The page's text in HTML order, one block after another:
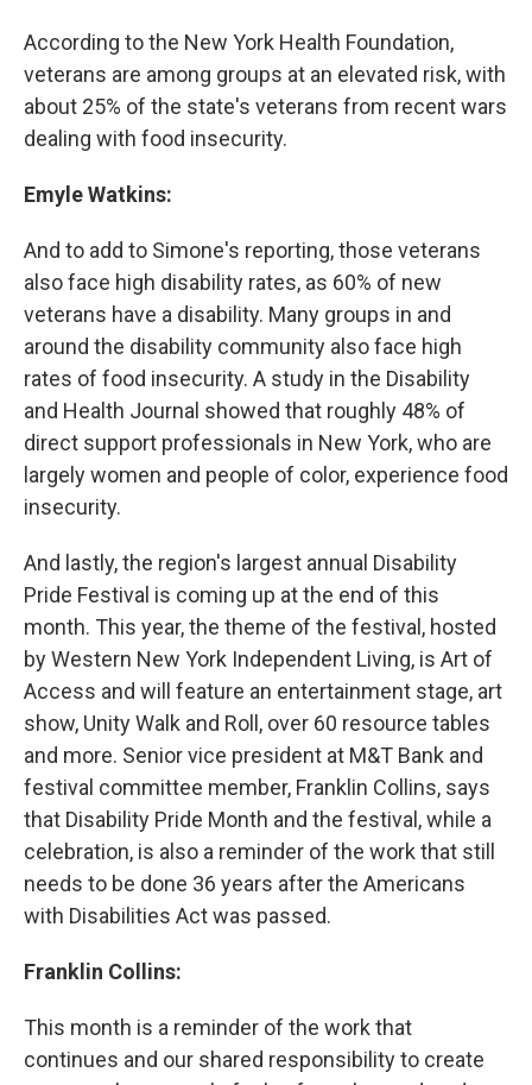
According to the New York Health Foundation,
veterans are among groups at an elevated risk, with
about 25% of the state's veterans from recent wars
dealing with food insecurity.
Emyle Watkins:
And to add to Simone's reporting, those veterans
also face high disability rates, as 60% of new
veterans have a disability. Many groups in and
around the disability community also face high
rates of food insecurity. A study in the Disability
and Health Journal showed that roughly 48% of
direct support professionals in New York, who are
largely women and people of color, experience food
insecurity.
And lastly, the region's largest annual Disability
Pride Festival is coming up at the end of this
month. This year, the theme of the festival, hosted
by Western New York Independent Living, is Art of
Access and will feature an entertainment stage, art
show, Unity Walk and Roll, over 60 resource tables
and more. Senior vice president at M&T Bank and
festival committee member, Franklin Collins, says
that Disability Pride Month and the festival, while a
celebration, is also a reminder of the work that still
needs to be done 36 years after the Americans
with Disabilities Act was passed.
Franklin Collins:
This month is a reminder of the work that
continues and our shared responsibility to create